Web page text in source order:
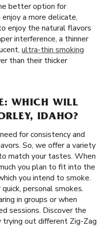
better option for
a more delicate,
enjoy the natural flavors
interference, a thinner
ultra-thin smoking
than their thicker
WHICH WILL
IDAHO?
for consistency and
So, we offer a variety
match your tastes. When
you plan to fit into the
you intend to smoke.
personal smokes.
in groups or when
sessions. Discover the
trying out different Zig-Zag